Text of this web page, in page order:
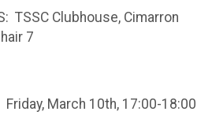
TSSC Clubhouse, Cimarron
of chair 7
March 10th, 17:00-18:00